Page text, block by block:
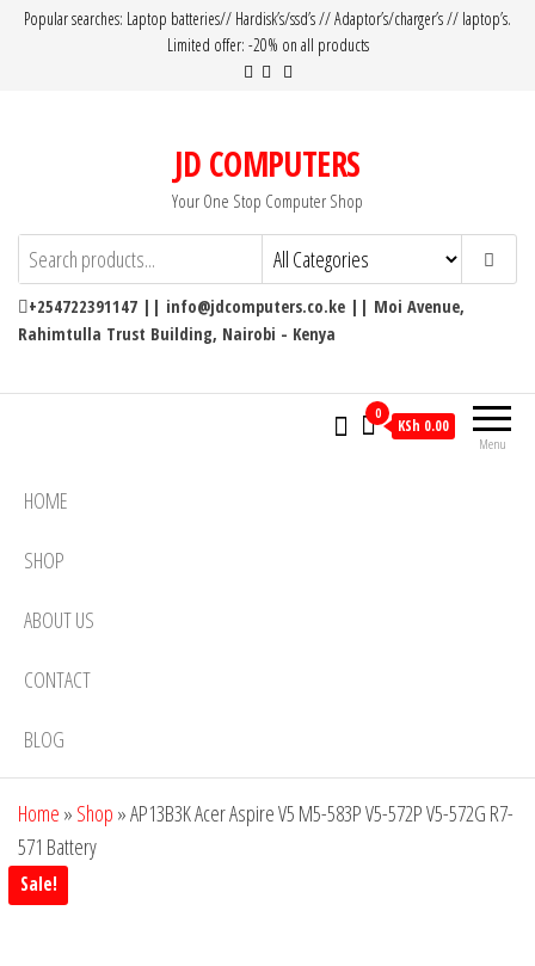
Popular searches: Laptop batteries// Hardisk’s/ssd’s // Adaptor’s/charger’s // laptop’s.
Limited offer: -20% on all products
JD COMPUTERS
Your One Stop Computer Shop
+254722391147 || info@jdcomputers.co.ke || Moi Avenue,
Rahimtulla Trust Building, Nairobi - Kenya
Menu
0
KSh 0.00
HOME
SHOP
ABOUT US
CONTACT
BLOG
Home » Shop »AP13B3K Acer Aspire V5 M5-583P V5-572P V5-572G R7-
571 Battery
Sale!